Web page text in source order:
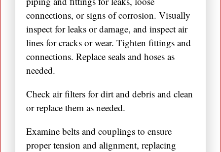
connections, or signs of corrosion. Visually
inspect for leaks or damage, and inspect air
lines for cracks or wear. Tighten fittings and
connections. Replace seals and hoses as
needed.
Check air filters for dirt and debris and clean
or replace them as needed.
Examine belts and couplings to ensure
proper tension and alignment, replacing